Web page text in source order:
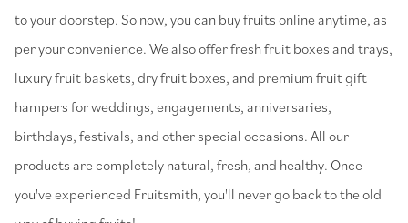
to your doorstep. So now, you can buy fruits online anytime, as
per your convenience. We also offer fresh fruit boxes and trays,
luxury fruit baskets, dry fruit boxes, and premium fruit gift
hampers for weddings, engagements, anniversaries,
birthdays, festivals, and other special occasions. All our
products are completely natural, fresh, and healthy. Once
you've experienced Fruitsmith, you'll never go back to the old